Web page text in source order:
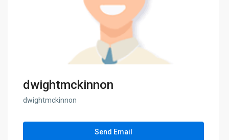
dwightmckinnon
dwightmckinnon
Send Email